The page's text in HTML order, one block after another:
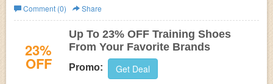
Shipping for VIPs. Use this coupon code! Some
exclusions may apply
Comment (0) Share
23%
OFF
Up To 23% OFF Training Shoes
From Your Favorite Brands
Promo: Get Deal